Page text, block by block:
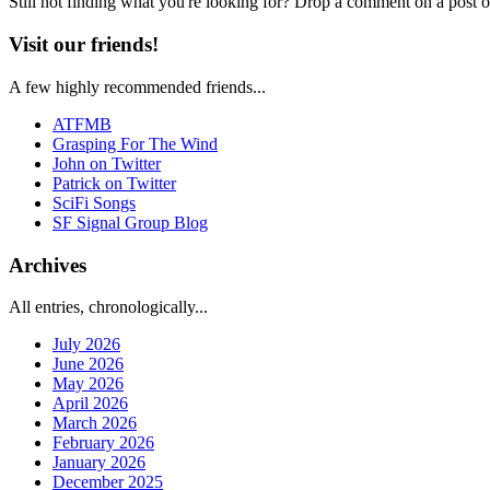
Visit our friends!
A few highly recommended friends...
ATFMB
Grasping For The Wind
John on Twitter
Patrick on Twitter
SciFi Songs
SF Signal Group Blog
Archives
All entries, chronologically...
July 2026
June 2026
May 2026
April 2026
March 2026
February 2026
January 2026
December 2025